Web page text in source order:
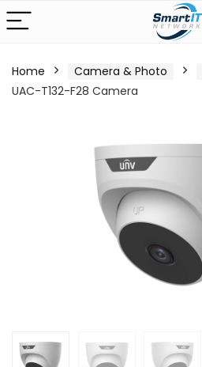
Home Camera & Photo
UAC-T132-F28 Camera